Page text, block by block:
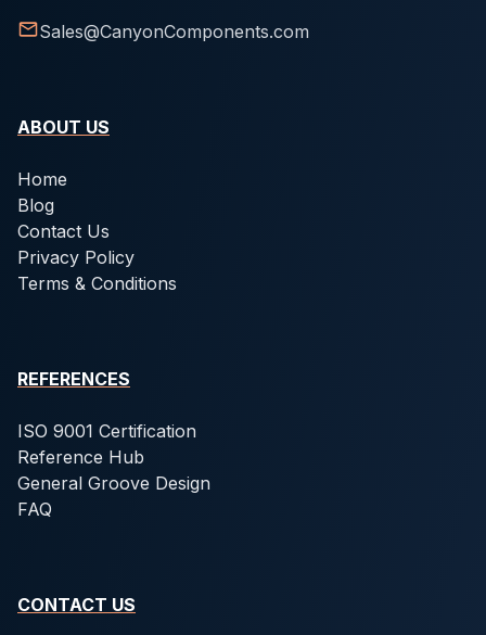
Sales@CanyonComponents.com
ABOUT US
Home
Blog
Contact Us
Privacy Policy
Terms & Conditions
REFERENCES
ISO 9001 Certification
Reference Hub
General Groove Design
FAQ
CONTACT US